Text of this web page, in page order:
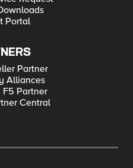
Portal
Partner
Alliances
F5 Partner
Central